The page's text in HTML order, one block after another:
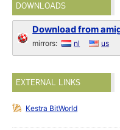
DOWNLOADS
Download from
mirrors: nl us
EXTERNAL LINKS
Kestra BitWorld